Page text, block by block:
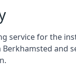
service for the
Berkhamsted and